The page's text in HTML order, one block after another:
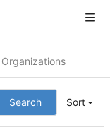
Organizations
Search Sort